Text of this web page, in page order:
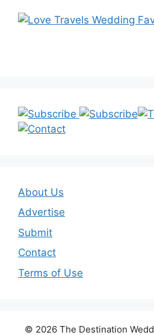
About Us
Advertise
Submit
Contact
Terms of Use
© 2026 The Destination